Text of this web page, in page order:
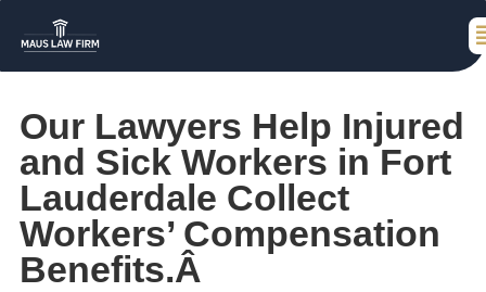
Our Lawyers Help Injured
and Sick Workers in Fort
Lauderdale Collect
Workers’ Compensation
Benefits.Â